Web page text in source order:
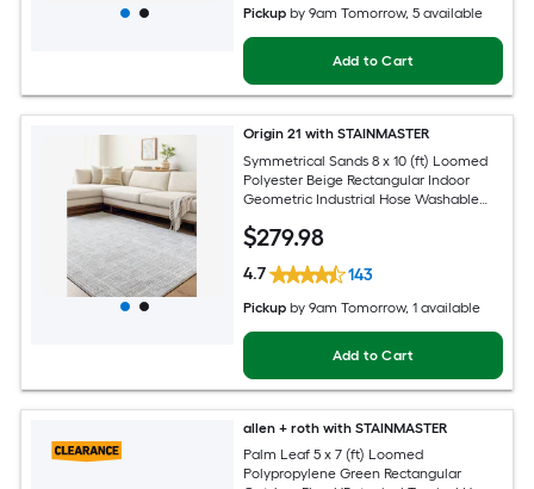
Pickup by9am Tomorrow, 5 available
Add to Cart
Origin 21 with STAINMASTER
Symmetrical Sands 8 x 10 (ft) Loomed
Polyester Beige Rectangular Indoor
Geometric Industrial Hose Washable
$279.98
4.7 143
Pickup by9am Tomorrow, 1 available
Add to Cart
allen + roth with STAINMASTER
Palm Leaf 5 x 7 (ft) Loomed
Polypropylene Green Rectangular